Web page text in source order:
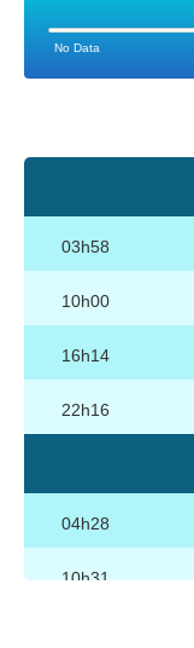
No Data
03h58
10h00
16h14
22h16
04h28
10h31